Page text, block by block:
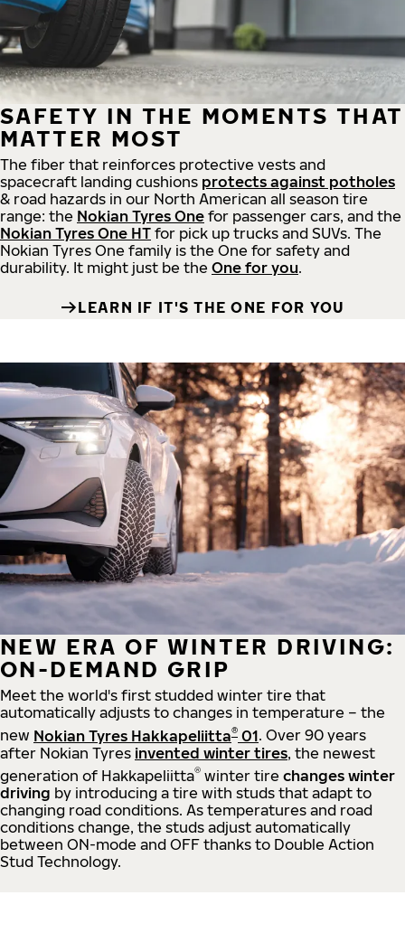
SAFETY IN THE MOMENTS THAT
MATTER MOST
The fiber that reinforces protective vests and
spacecraft landing cushions protects against potholes
& road hazards in our North American all season tire
range: the Nokian Tyres One for passenger cars, and the
Nokian Tyres One HT for pick up trucks and SUVs. The
Nokian Tyres One family is the One for safety and
durability. It might just be the One for you.
LEARN IF IT'S THE ONE FOR YOU
NEW ERA OF WINTER DRIVING:
ON-DEMAND GRIP
Meet the world's first studded winter tire that
automatically adjusts to changes in temperature – the
new Nokian Tyres Hakkapeliitta® 01. Over 90 years
after Nokian Tyres invented winter tires, the newest
generation of Hakkapeliitta® winter tire changes winter
driving by introducing a tire with studs that adapt to
changing road conditions. As temperatures and road
conditions change, the studs adjust automatically
between ON-mode and OFF thanks to Double Action
Stud Technology.